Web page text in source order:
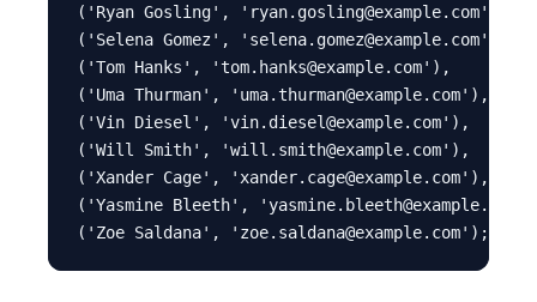
('Ryan Gosling', 'ryan.gosling@example.com'),
('Selena Gomez', 'selena.gomez@example.com'),
('Tom Hanks', 'tom.hanks@example.com'),
('Uma Thurman', 'uma.thurman@example.com'),
('Vin Diesel', 'vin.diesel@example.com'),
('Will Smith', 'will.smith@example.com'),
('Xander Cage', 'xander.cage@example.com'),
('Yasmine Bleeth',